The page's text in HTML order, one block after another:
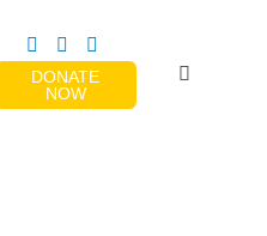
DONATE
NOW